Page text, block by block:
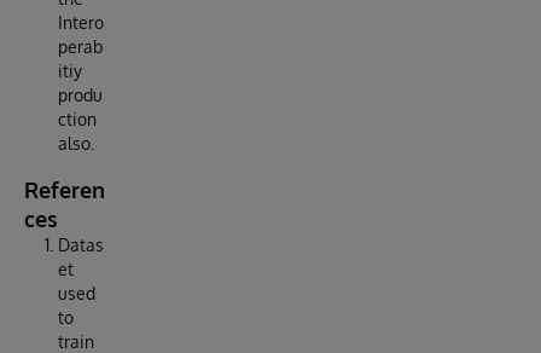
Intero
perab
itiy
produ
ction
also.
Referen
ces
Datas
et
used
to
train